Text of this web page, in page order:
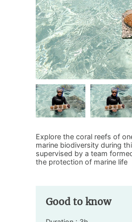
Explore the coral reefs of
marine biodiversity during
supervised by a team
the protection of marine life
Good to know